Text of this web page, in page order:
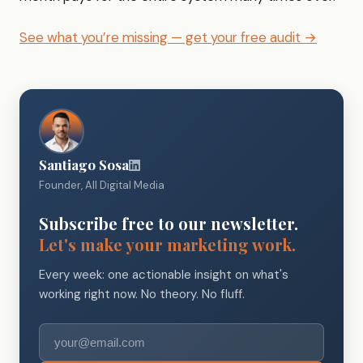
See what you’re missing — get your free audit →
Santiago Sosa
Founder, All Digital Media
Subscribe free to our newsletter.
Let's make your marketing work.
Every week: one actionable insight on what's
working right now. No theory. No fluff.